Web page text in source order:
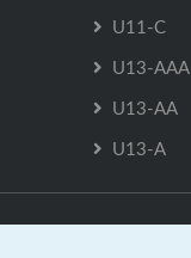
U11-C
U13-AAA
U13-AA
U13-A